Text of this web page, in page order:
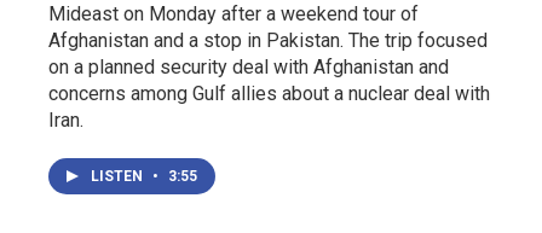
Mideast on Monday after a weekend tour of
Afghanistan and a stop in Pakistan. The trip focused
on a planned security deal with Afghanistan and
concerns among Gulf allies about a nuclear deal with
Iran.
LISTEN • 3:55